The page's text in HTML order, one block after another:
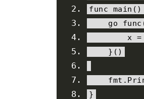
func main ()
    go func
        x
=
}()
    fmt
.
}